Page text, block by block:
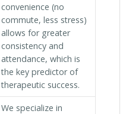
convenience (no
commute, less stress)
allows for greater
consistency and
attendance, which is
the key predictor of
therapeutic success.
We specialize in